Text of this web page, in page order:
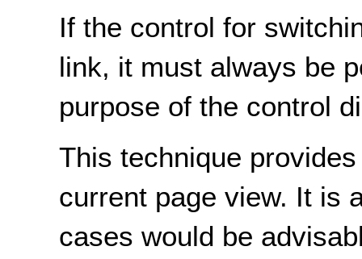
If the control for
link, it must always be
purpose of the control
This technique
current page view. It is
cases would be